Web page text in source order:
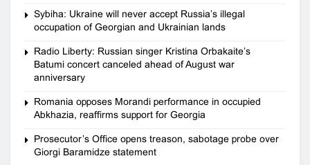
Sybiha: Ukraine will never accept Russia’s illegal
occupation of Georgian and Ukrainian lands
Radio Liberty: Russian singer Kristina Orbakaite’s
Batumi concert canceled ahead of August war
anniversary
Romania opposes Morandi performance in occupied
Abkhazia, reaffirms support for Georgia
Prosecutor’s Office opens treason, sabotage probe over
Giorgi Baramidze statement